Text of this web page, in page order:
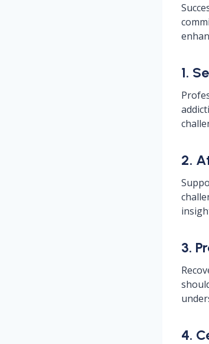
1.
2.
3.
4.